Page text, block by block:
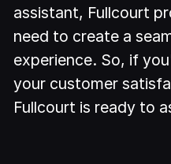
assistant, Fullcourt
need to create a
experience. So, if
your customer
Fullcourt is ready to